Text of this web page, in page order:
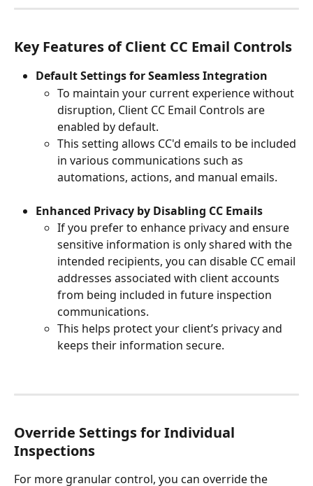
Key Features of Client CC Email Controls
Default Settings for Seamless Integration
To maintain your current experience without
disruption, Client CC Email Controls are
enabled by default.
This setting allows CC'd emails to be included
in various communications such as
automations, actions, and manual emails.
Enhanced Privacy by Disabling CC Emails
If you prefer to enhance privacy and ensure
sensitive information is only shared with the
intended recipients, you can disable CC email
addresses associated with client accounts
from being included in future inspection
communications.
This helps protect your client’s privacy and
keeps their information secure.
Override Settings for Individual
Inspections
For more granular control, you can override the